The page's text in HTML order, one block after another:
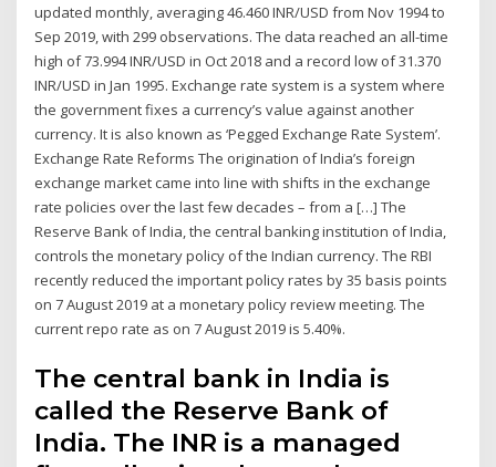
updated monthly, averaging 46.460 INR/USD from Nov 1994 to
Sep 2019, with 299 observations. The data reached an all-time
high of 73.994 INR/USD in Oct 2018 and a record low of 31.370
INR/USD in Jan 1995. Exchange rate system is a system where
the government fixes a currency’s value against another
currency. It is also known as ‘Pegged Exchange Rate System’.
Exchange Rate Reforms The origination of India’s foreign
exchange market came into line with shifts in the exchange
rate policies over the last few decades – from a […] The
Reserve Bank of India, the central banking institution of India,
controls the monetary policy of the Indian currency. The RBI
recently reduced the important policy rates by 35 basis points
on 7 August 2019 at a monetary policy review meeting. The
current repo rate as on 7 August 2019 is 5.40%.
The central bank in India is
called the Reserve Bank of
India. The INR is a managed